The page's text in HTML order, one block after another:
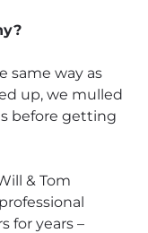
same way as
up, we mulled
before getting
& Tom
for years –